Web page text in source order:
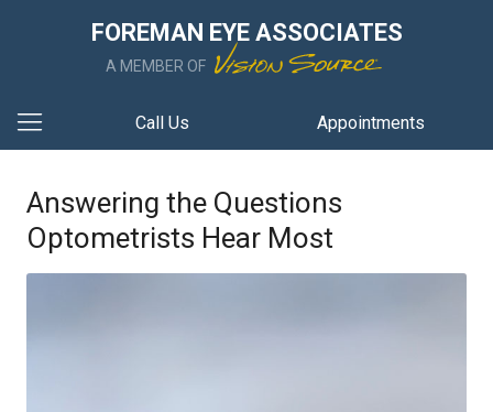
FOREMAN EYE ASSOCIATES
A MEMBER OF
Call Us Appointments
Answering the Questions
Optometrists Hear Most